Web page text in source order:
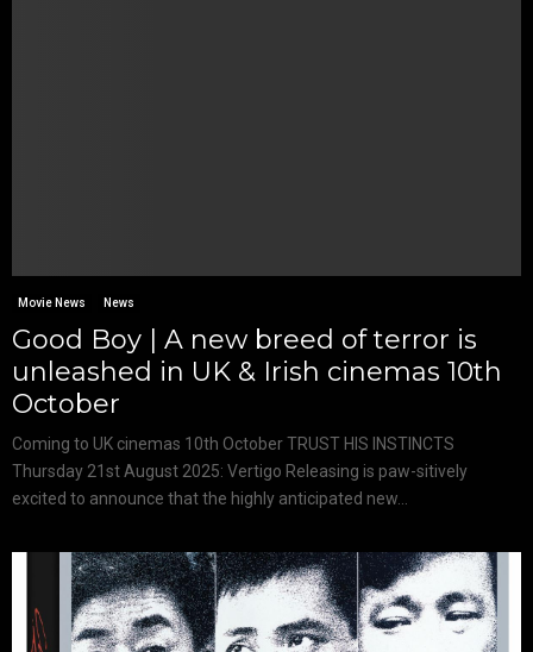
Movie News News
Good Boy | A new breed of terror is
unleashed in UK & Irish cinemas 10th
October
Coming to UK cinemas 10th October TRUST HIS INSTINCTS
Thursday 21st August 2025: Vertigo Releasing is paw-sitively
excited to announce that the highly anticipated new...